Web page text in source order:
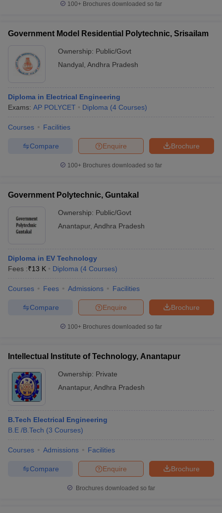
100+ Brochures downloaded so far
Government Model Residential Polytechnic, Srisailam
Ownership: Public/Govt
Nandyal Andhra Pradesh
Diploma in Electrical Engineering
Exams: AP POLYCET Diploma (4 Courses)
Courses Facilities
Brochure
Enquire
Compare
100+ Brochures downloaded so far
Government Polytechnic, Guntakal
Ownership: Public/Govt
Anantapur, Andhra Pradesh
Diploma in EV Technology
Fees :₹13 K Diploma (4 Courses)
Courses Fees Admissions Facilities
Brochure
Enquire
Compare
100+ Brochures downloaded so far
Intellectual Institute of Technology, Anantapur
Ownership: Private
Anantapur, Andhra Pradesh
B.Tech Electrical Engineering
B.E /B.Tech (3 Courses)
Courses Admissions Facilities
Brochure
Enquire
Compare
Brochures downloaded so far